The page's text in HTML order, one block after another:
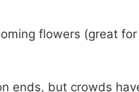
flowers (great
ends, but crowds